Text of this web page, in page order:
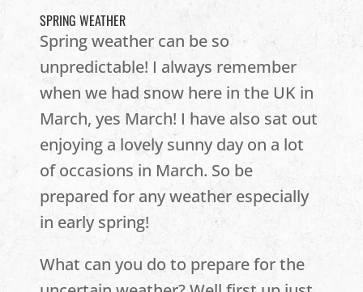
SPRING WEATHER
Spring weather can be so
unpredictable! I always remember
when we had snow here in the UK in
March, yes March! I have also sat out
enjoying a lovely sunny day on a lot
of occasions in March. So be
prepared for any weather especially
in early spring!
What can you do to prepare for the